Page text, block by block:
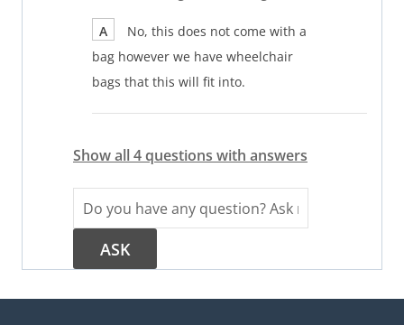
A
No, this does not come with a
bag however we have wheelchair
bags that this will fit into.
Show all 4 questions with answers